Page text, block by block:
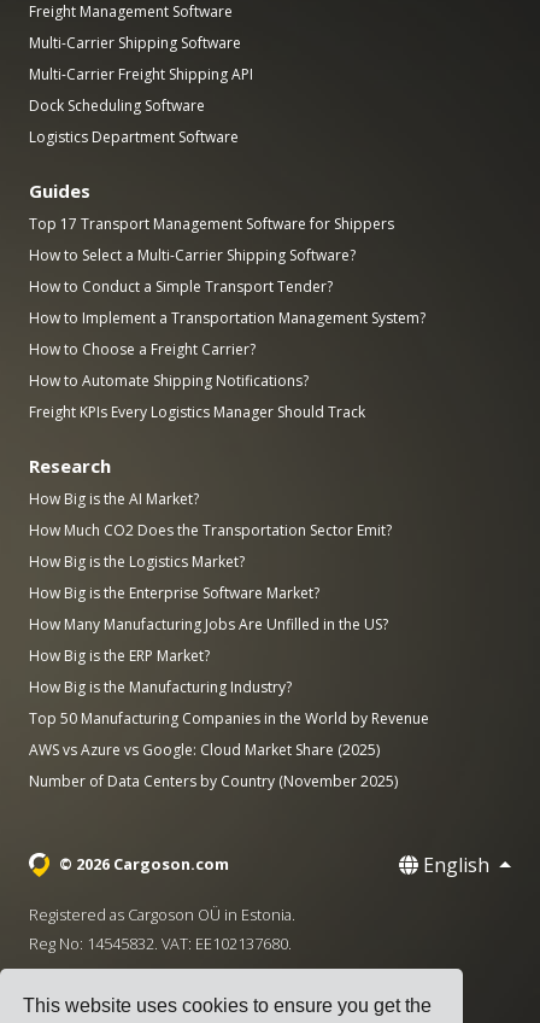
This website uses cookies to ensure you get the
Freight Management Software
Multi-Carrier Shipping Software
Multi-Carrier Freight Shipping API
Dock Scheduling Software
Logistics Department Software
Guides
Top 17 Transport Management Software for Shippers
How to Select a Multi-Carrier Shipping Software?
How to Conduct a Simple Transport Tender?
How to Implement a Transportation Management System?
How to Choose a Freight Carrier?
How to Automate Shipping Notifications?
Freight KPIs Every Logistics Manager Should Track
Research
How Big is the AI Market?
How Much CO2 Does the Transportation Sector Emit?
How Big is the Logistics Market?
How Big is the Enterprise Software Market?
How Many Manufacturing Jobs Are Unfilled in the US?
How Big is the ERP Market?
How Big is the Manufacturing Industry?
Top 50 Manufacturing Companies in the World by Revenue
AWS vs Azure vs Google: Cloud Market Share (2025)
Number of Data Centers by Country (November 2025)
© 2026 Cargoson.com English
Registered as Cargoson OÜ in Estonia.
Reg No: 14545832. VAT: EE102137680.